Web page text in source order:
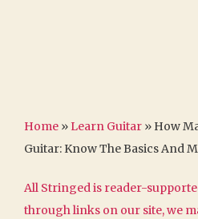
Home » Learn Guitar » How
Guitar: Know The Basics And
All Stringed is reader-
through links on our site, we